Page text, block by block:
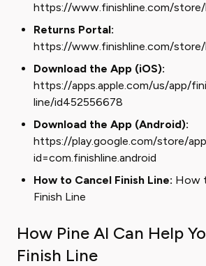
https://www.finishline.com/
Returns Portal:
https://www.finishline.com/
Download the App (iOS):
https://apps.apple.com/us/app/
line/id452556678
Download the App (Android):
https://play.google.com/store/
id=com.finishline.android
How to Cancel Finish Line: How
Finish Line
How Pine AI Can Help
Finish Line